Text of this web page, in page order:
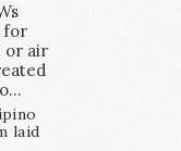
for
or air
laid